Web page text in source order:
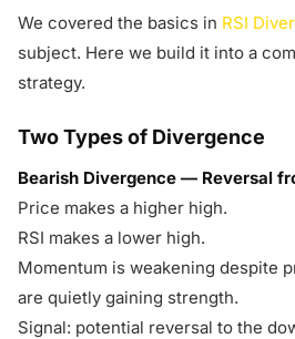
We covered the basics in RSI
subject. Here we build it into a
strategy.
Two Types of Divergence
Bearish Divergence — Reversal
Price makes a higher high.
RSI makes a lower high.
Momentum is weakening despite
are quietly gaining strength.
Signal: potential reversal to the